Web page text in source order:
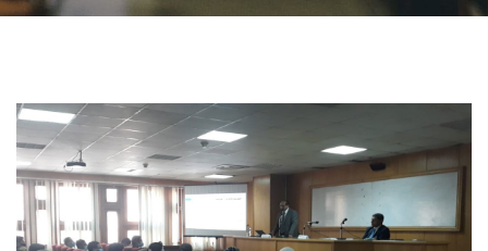
Students
Faculty Staff
Postgraduate